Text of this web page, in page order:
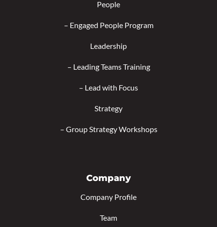
People
– Engaged People Program
Leadership
– Leading Teams Training
– Lead with Focus
Strategy
– Group Strategy Workshops
Company
Company Profile
Team